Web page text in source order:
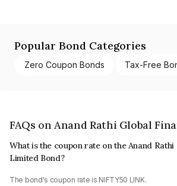
Popular Bond Categories
Zero Coupon Bonds Tax-Free
FAQs on Anand Rathi Global
What is the coupon rate on the Anand Rathi
Limited Bond?
The bond's coupon rate is NIFTY50 LINK.